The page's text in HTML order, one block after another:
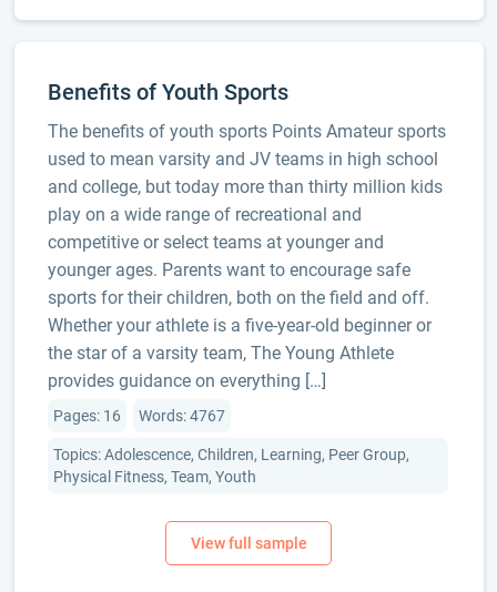
Benefits of Youth Sports
The benefits of youth sports Points Amateur sports
used to mean varsity and JV teams in high school
and college, but today more than thirty million kids
play on a wide range of recreational and
competitive or select teams at younger and
younger ages. Parents want to encourage safe
sports for their children, both on the field and off.
Whether your athlete is a five-year-old beginner or
the star of a varsity team, The Young Athlete
provides guidance on everything […]
Pages: 16 Words: 4767
Topics: Adolescence, Children, Learning, Peer Group,
Physical Fitness, Team, Youth